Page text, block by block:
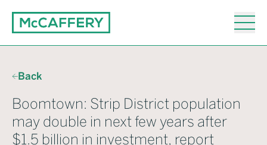
Back
Boomtown: Strip District population
may double in next few years after
$1.5 billion in investment, report